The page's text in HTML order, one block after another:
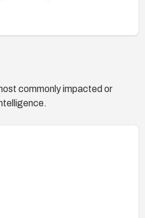
commonly impacted or